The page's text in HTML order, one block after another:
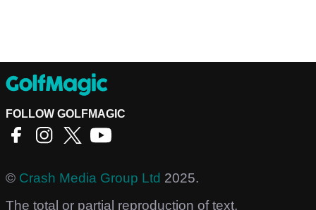
FOLLOW GOLFMAGIC
© Crash Media Group Ltd 2025.
The total or partial reproduction of text,